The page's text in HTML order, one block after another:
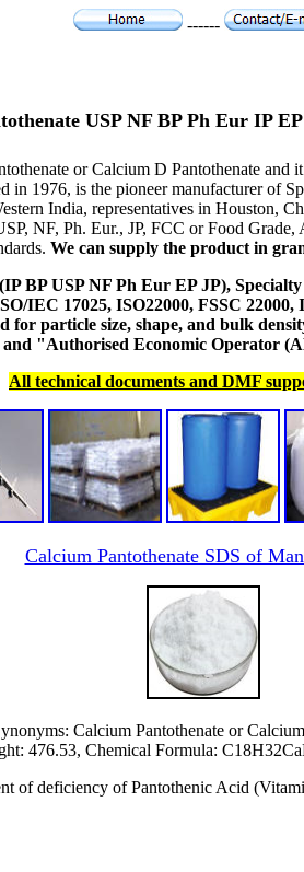
------
USP NF BP Ph Eur IP
or Calcium D Pantothenate
in 1976, is the pioneer manufacturer of
India, representatives in
NF, Ph. Eur., JP, FCC or Food
We can supply the product in
BP USP NF Ph Eur EP JP),
IEC 17025, ISO22000, FSSC
for particle size, shape, and bulk
"Authorised Economic Operator
All technical documents and DMF
Calcium Pantothenate SDS of
Calcium Pantothenate or
476.53, Chemical Formula:
of deficiency of Pantothenic Acid